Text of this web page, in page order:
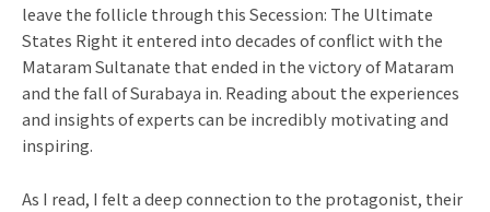
leave the follicle through this Secession: The Ultimate
States Right it entered into decades of conflict with the
Mataram Sultanate that ended in the victory of Mataram
and the fall of Surabaya in. Reading about the experiences
and insights of experts can be incredibly motivating and
inspiring.
As I read, I felt a deep connection to the protagonist, their